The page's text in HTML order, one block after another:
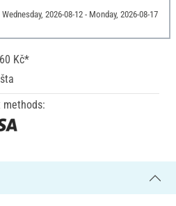
2026-08-12 - Monday, 2026-08-17
Kč*
methods: